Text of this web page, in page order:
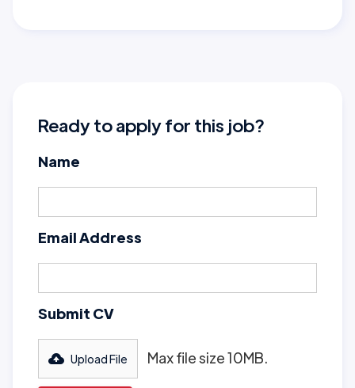
Ready to apply for this job?
Name
Email Address
Submit CV
Upload File Max file size 10MB.